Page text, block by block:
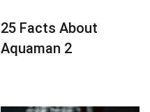
25 Facts About
Aquaman 2